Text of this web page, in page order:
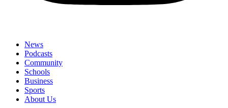
News
Podcasts
Community
Schools
Business
Sports
About Us